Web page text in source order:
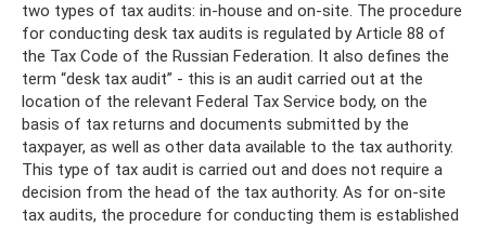
two types of tax audits: in-house and on-site. The procedure
for conducting desk tax audits is regulated by Article 88 of
the Tax Code of the Russian Federation. It also defines the
term “desk tax audit” - this is an audit carried out at the
location of the relevant Federal Tax Service body, on the
basis of tax returns and documents submitted by the
taxpayer, as well as other data available to the tax authority.
This type of tax audit is carried out and does not require a
decision from the head of the tax authority. As for on-site
tax audits, the procedure for conducting them is established